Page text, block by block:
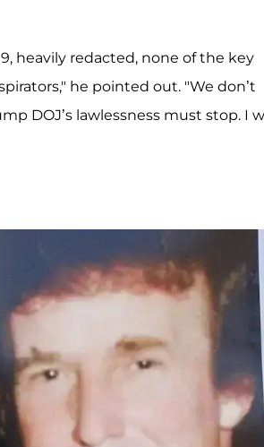
heavily redacted, none of the key
he pointed out. "We don’t
DOJ’s lawlessness must stop. I